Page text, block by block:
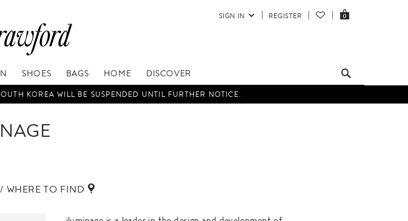
SIGN IN REGISTER 0
SHOES BAGS HOME DISCOVER
KOREA WILL BE SUSPENDED UNTIL FURTHER NOTICE.
WHERE TO FIND